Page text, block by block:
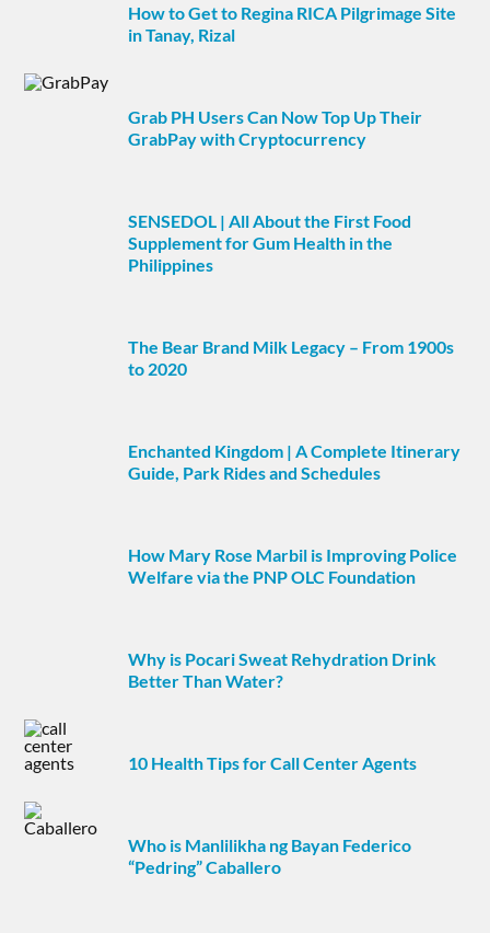
How to Get to Regina RICA Pilgrimage Site
in Tanay, Rizal
Grab PH Users Can Now Top Up Their
GrabPay with Cryptocurrency
SENSEDOL | All About the First Food
Supplement for Gum Health in the
Philippines
The Bear Brand Milk Legacy – From 1900s
to 2020
Enchanted Kingdom | A Complete Itinerary
Guide, Park Rides and Schedules
How Mary Rose Marbil is Improving Police
Welfare via the PNP OLC Foundation
Why is Pocari Sweat Rehydration Drink
Better Than Water?
10 Health Tips for Call Center Agents
Who is Manlilikha ng Bayan Federico
“Pedring” Caballero